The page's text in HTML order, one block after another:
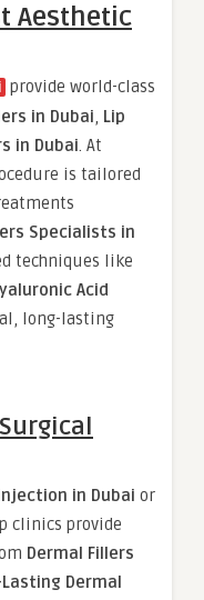
Aesthetic
provide world-class
in Dubai, Lip
in Dubai. At
is tailored
Specialists in
techniques like
Acid
long-lasting
in Dubai or
clinics provide
Dermal Fillers
Dermal